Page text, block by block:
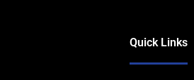
Quick Links